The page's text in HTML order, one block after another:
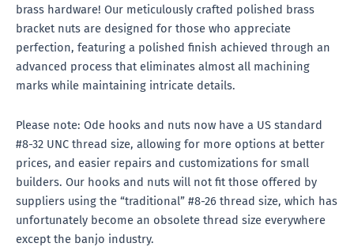
brass hardware! Our meticulously crafted polished brass
bracket nuts are designed for those who appreciate
perfection, featuring a polished finish achieved through an
advanced process that eliminates almost all machining
marks while maintaining intricate details.
Please note: Ode hooks and nuts now have a US standard
#8-32 UNC thread size, allowing for more options at better
prices, and easier repairs and customizations for small
builders. Our hooks and nuts will not fit those offered by
suppliers using the “traditional” #8-26 thread size, which has
unfortunately become an obsolete thread size everywhere
except the banjo industry.